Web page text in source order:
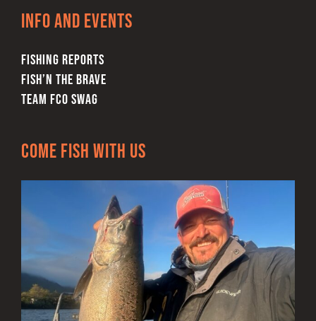
Info and Events
FISHING REPORTS
FISH’N THE BRAVE
TEAM FCO SWAG
Come Fish With Us